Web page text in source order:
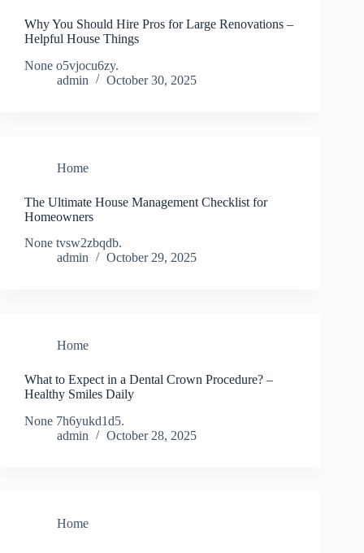
Why You Should Hire Pros for Large Renovations –
Helpful House Things
None o5vjocu6zy.
admin
October 30, 2025
Home
The Ultimate House Management Checklist for
Homeowners
None tvsw2zbqdb.
admin
October 29, 2025
Home
What to Expect in a Dental Crown Procedure? –
Healthy Smiles Daily
None 7h6yukd1d5.
admin
October 28, 2025
Home